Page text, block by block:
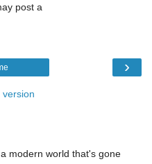
post a
›
version
modern world that's gone